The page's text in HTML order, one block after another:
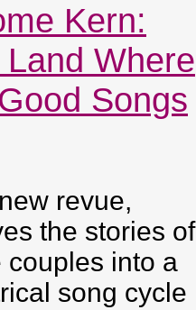
Kern:
Where
Songs
revue,
the stories of
couples into a
song cycle